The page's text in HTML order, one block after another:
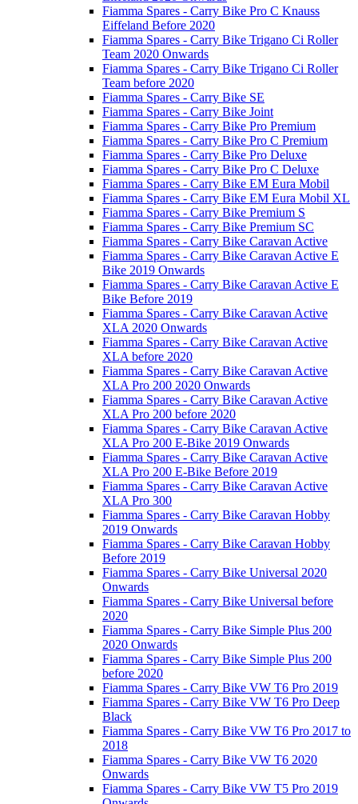
Fiamma Spares - Carry Bike Pro C Knauss
Eiffeland Before 2020
Fiamma Spares - Carry Bike Trigano Ci Roller
Team 2020 Onwards
Fiamma Spares - Carry Bike Trigano Ci Roller
Team before 2020
Fiamma Spares - Carry Bike SE
Fiamma Spares - Carry Bike Joint
Fiamma Spares - Carry Bike Pro Premium
Fiamma Spares - Carry Bike Pro C Premium
Fiamma Spares - Carry Bike Pro Deluxe
Fiamma Spares - Carry Bike Pro C Deluxe
Fiamma Spares - Carry Bike EM Eura Mobil
Fiamma Spares - Carry Bike EM Eura Mobil XL
Fiamma Spares - Carry Bike Premium S
Fiamma Spares - Carry Bike Premium SC
Fiamma Spares - Carry Bike Caravan Active
Fiamma Spares - Carry Bike Caravan Active E
Bike 2019 Onwards
Fiamma Spares - Carry Bike Caravan Active E
Bike Before 2019
Fiamma Spares - Carry Bike Caravan Active
XLA 2020 Onwards
Fiamma Spares - Carry Bike Caravan Active
XLA before 2020
Fiamma Spares - Carry Bike Caravan Active
XLA Pro 200 2020 Onwards
Fiamma Spares - Carry Bike Caravan Active
XLA Pro 200 before 2020
Fiamma Spares - Carry Bike Caravan Active
XLA Pro 200 E-Bike 2019 Onwards
Fiamma Spares - Carry Bike Caravan Active
XLA Pro 200 E-Bike Before 2019
Fiamma Spares - Carry Bike Caravan Active
XLA Pro 300
Fiamma Spares - Carry Bike Caravan Hobby
2019 Onwards
Fiamma Spares - Carry Bike Caravan Hobby
Before 2019
Fiamma Spares - Carry Bike Universal 2020
Onwards
Fiamma Spares - Carry Bike Universal before
2020
Fiamma Spares - Carry Bike Simple Plus 200
2020 Onwards
Fiamma Spares - Carry Bike Simple Plus 200
before 2020
Fiamma Spares - Carry Bike VW T6 Pro 2019
Fiamma Spares - Carry Bike VW T6 Pro Deep
Black
Fiamma Spares - Carry Bike VW T6 Pro 2017 to
2018
Fiamma Spares - Carry Bike VW T6 2020
Onwards
Fiamma Spares - Carry Bike VW T5 Pro 2019